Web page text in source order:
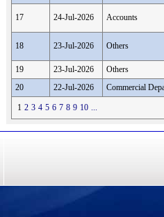
17 24-Jul-2026 Accounts
18 23-Jul-2026 Others
19 23-Jul-2026
Others
20
22-Jul-2026 Commercial
1 2 3 4 5 6 7 8 9 10 ...